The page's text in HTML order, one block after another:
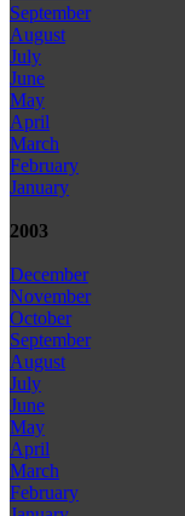
September
August
July
June
May
April
March
February
January
2003
December
November
October
September
August
July
June
May
April
March
February